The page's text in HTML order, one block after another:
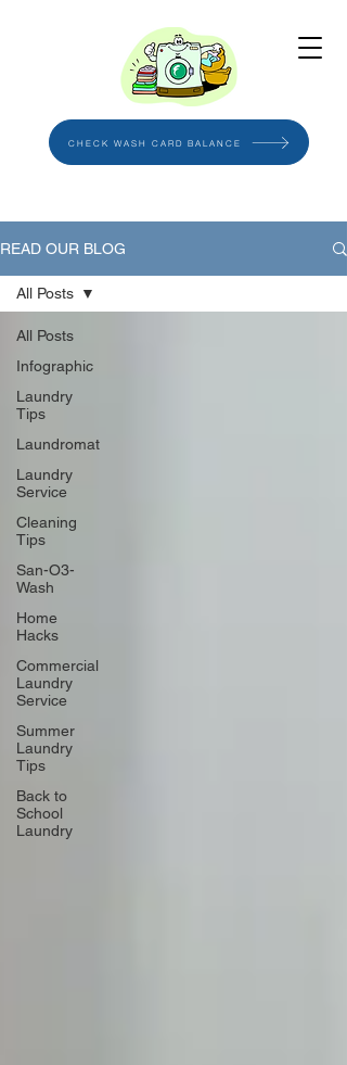
CHECK WASH CARD BALANCE
READ OUR BLOG
All Posts
Infographic
Laundry
Tips
Laundromat
Laundry
Service
Cleaning
Tips
San-O3-
Wash
Home
Hacks
Commercial
Laundry
Service
Summer
Laundry
Tips
Back to
School
Laundry
All Posts